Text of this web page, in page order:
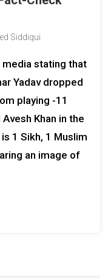
Siddiqui
media stating that
Yadav dropped
playing -11
Khan in the
1 Sikh, 1 Muslim
an image of